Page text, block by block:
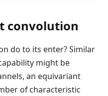
convolution
do to its enter? Similar
might be
an equivariant
of characteristic